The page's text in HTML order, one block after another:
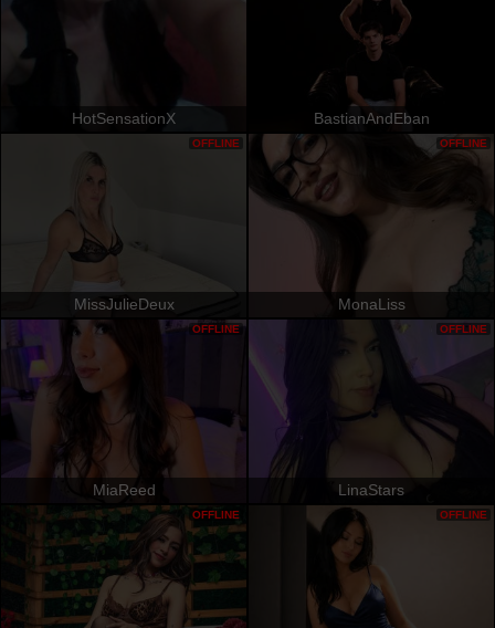
HotSensationX BastianAndEban
MissJulieDeux
OFFLINE
MonaLiss
OFFLINE
MiaReed
OFFLINE
LinaStars
OFFLINE
OFFLINE OFFLINE